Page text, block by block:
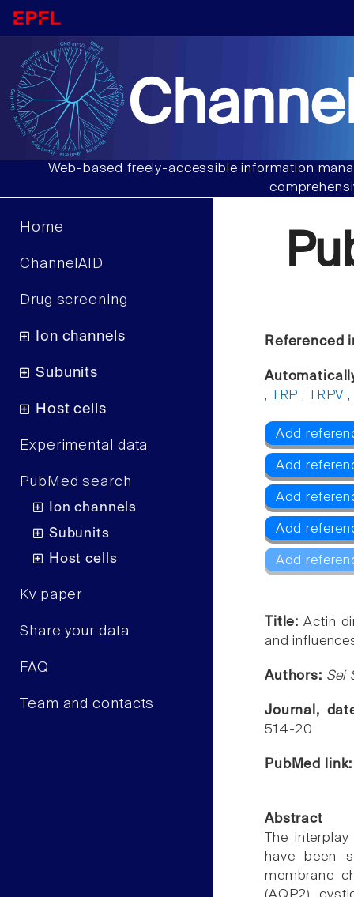
Web-based freely-accessible information
Home
ChannelAID
Drug screening
Ion channels
Subunits
Host cells
Experimental data
PubMed search
Ion channels
Subunits
Host cells
Kv paper
Share your data
FAQ
Team and contacts
Referenced
,
TRP , TRPV ,
Add
Add
Add
Add
Add
Title:Actin
and
Authors: Sei
Journal,
514-20
PubMed
Abstract
The
have been
membrane